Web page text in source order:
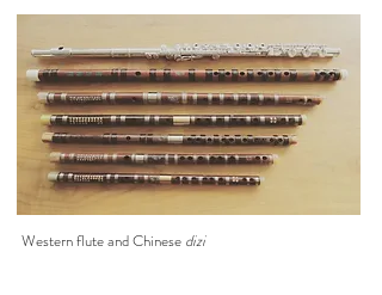
Western flute and Chinese dizi